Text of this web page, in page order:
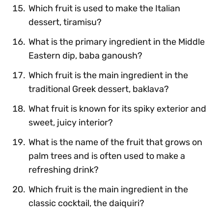
Which fruit is used to make the Italian
dessert, tiramisu?
What is the primary ingredient in the Middle
Eastern dip, baba ganoush?
Which fruit is the main ingredient in the
traditional Greek dessert, baklava?
What fruit is known for its spiky exterior and
sweet, juicy interior?
What is the name of the fruit that grows on
palm trees and is often used to make a
refreshing drink?
Which fruit is the main ingredient in the
classic cocktail, the daiquiri?